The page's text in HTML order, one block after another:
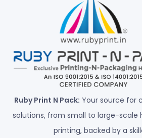
Ruby Print N Pack: Your source for
solutions, from small to large-scale
printing, backed by a